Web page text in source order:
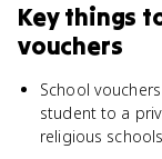
Key things
vouchers
School
student to a
religious